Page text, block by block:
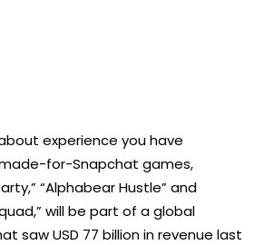
experience you have
for-Snapchat games,
“Alphabear Hustle” and
will be part of a global
saw USD 77 billion in revenue last